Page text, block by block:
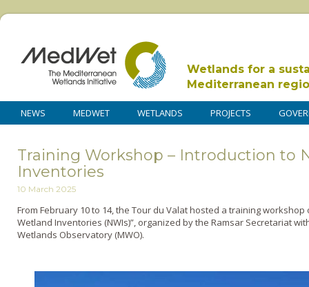
Wetlands for a
Mediterranean
NEWS MEDWET WETLANDS PROJECTS
Training Workshop – Introduction to
Inventories
10 March 2025
From February 10 to 14, the Tour du Valat hosted a training
Wetland Inventories (NWIs)”, organized by the Ramsar Secretariat
Wetlands Observatory (MWO).